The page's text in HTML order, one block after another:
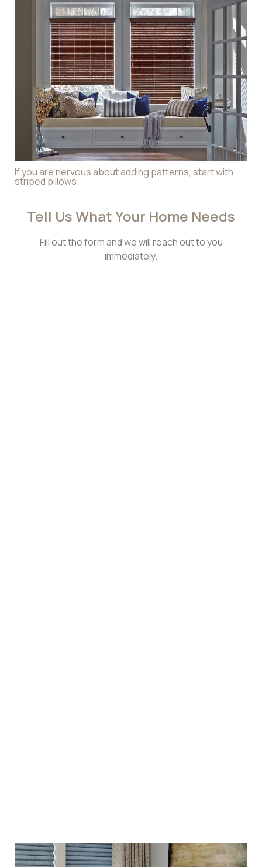
If you are nervous about adding patterns, start with
striped pillows.
Tell Us What Your Home Needs​
Fill out the form and we will reach out to you
immediately.